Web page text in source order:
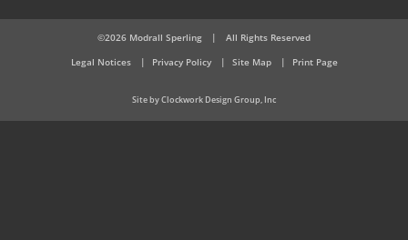
©2026 Modrall Sperling |
All Rights Reserved
Legal Notices
Privacy Policy Site Map Print Page
Site by Clockwork Design Group, Inc